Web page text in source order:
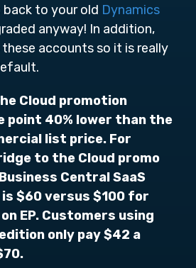
to your old Dynamics
anyway! In addition,
accounts so it is really
Cloud promotion
point 40% lower than the
list price. For
to the Cloud promo
Central SaaS
$60 versus $100 for
EP. Customers using
only pay $42 a